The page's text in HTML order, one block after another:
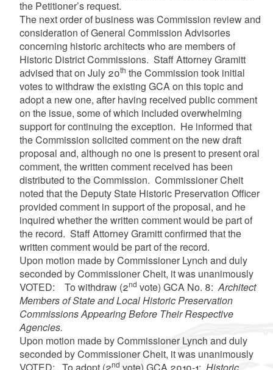
the Petitioner’s request.
The next order of business was Commission review and
consideration of General Commission Advisories
concerning historic architects who are members of
Historic District Commissions. Staff Attorney Gramitt
advised that on July 20th the Commission took initial
votes to withdraw the existing GCA on this topic and
adopt a new one, after having received public comment
on the issue, some of which included overwhelming
support for continuing the exception. He informed that
the Commission solicited comment on the new draft
proposal and, although no one is present to present oral
comment, the written comment received has been
distributed to the Commission. Commissioner Cheit
noted that the Deputy State Historic Preservation Officer
provided comment in support of the proposal, and he
inquired whether the written comment would be part of
the record. Staff Attorney Gramitt confirmed that the
written comment would be part of the record.
Upon motion made by Commissioner Lynch and duly
seconded by Commissioner Cheit, it was unanimously
VOTED: To withdraw (2nd vote) GCA No. 8: Architect
Members of State and Local Historic Preservation
Commissions Appearing Before Their Respective
Agencies.
Upon motion made by Commissioner Lynch and duly
seconded by Commissioner Cheit, it was unanimously
VOTED: To adopt (2nd vote) GCA 2010-1: Historic